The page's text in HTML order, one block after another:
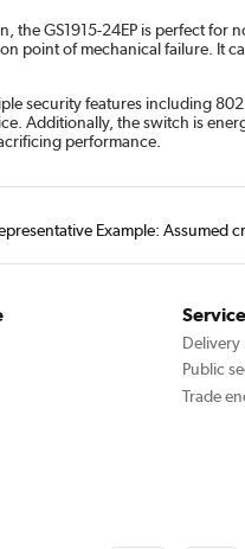
GS1915-24EP is perfect
point of mechanical failure. It
security features including
Additionally, the switch is
performance.
Example: Assumed
Delivery
Public
Trade